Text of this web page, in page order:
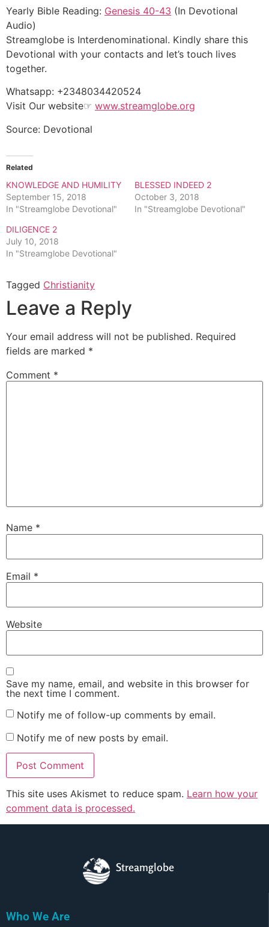
Yearly Bible Reading: Genesis 40-43 (In Devotional
Audio)
Streamglobe is Interdenominational. Kindly share this
Devotional with your contacts and let’s touch lives
together.
Whatsapp: +2348034420524
Visit Our website☞ www.streamglobe.org
Source: Devotional
Related
KNOWLEDGE AND HUMILITY
September 15, 2018
In "Streamglobe Devotional"
BLESSED INDEED 2
October 3, 2018
In "Streamglobe Devotional"
DILIGENCE 2
July 10, 2018
In "Streamglobe Devotional"
Tagged Christianity
Leave a Reply
Your email address will not be published. Required
fields are marked *
Comment *
Name *
Email *
Website
Save my name, email, and website in this browser for
the next time I comment.
Notify me of follow-up comments by email.
Notify me of new posts by email.
This site uses Akismet to reduce spam. Learn how your
comment data is processed.
Streamglobe
Who We Are